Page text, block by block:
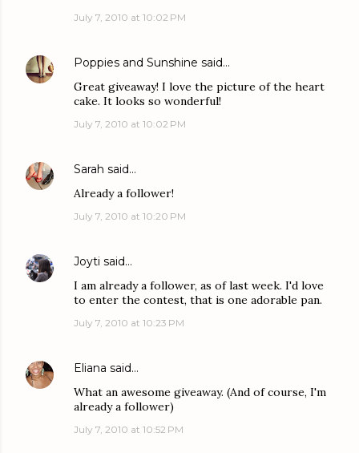
July 7, 2010 at 10:02 PM
Poppies and Sunshine said…
Great giveaway! I love the picture of the heart
cake. It looks so wonderful!
July 7, 2010 at 10:02 PM
Sarah said…
Already a follower!
July 7, 2010 at 10:20 PM
Joyti said…
I am already a follower, as of last week. I'd love
to enter the contest, that is one adorable pan.
July 7, 2010 at 10:23 PM
Eliana said…
What an awesome giveaway. (And of course, I'm
already a follower)
July 7, 2010 at 10:52 PM